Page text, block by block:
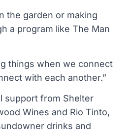
the garden or making
a program like The Man
things when we connect
with each another.”
support from Shelter
Wines and Rio Tinto,
drinks and